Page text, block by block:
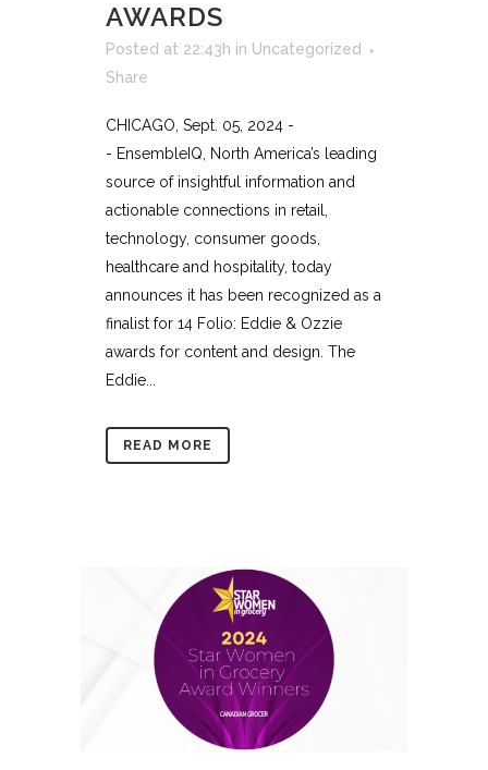
AWARDS
Posted at 22:43h in Uncategorized
Share
CHICAGO, Sept. 05, 2024 -
- EnsembleIQ, North America’s leading
source of insightful information and
actionable connections in retail,
technology, consumer goods,
healthcare and hospitality, today
announces it has been recognized as a
finalist for 14 Folio: Eddie & Ozzie
awards for content and design. The
Eddie...
READ MORE